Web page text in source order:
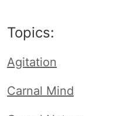
Topics:
Agitation
Carnal Mind